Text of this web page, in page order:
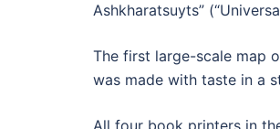
Ashkharatsuyts”
The first large-scale map
was made with taste in a
All four book printers in